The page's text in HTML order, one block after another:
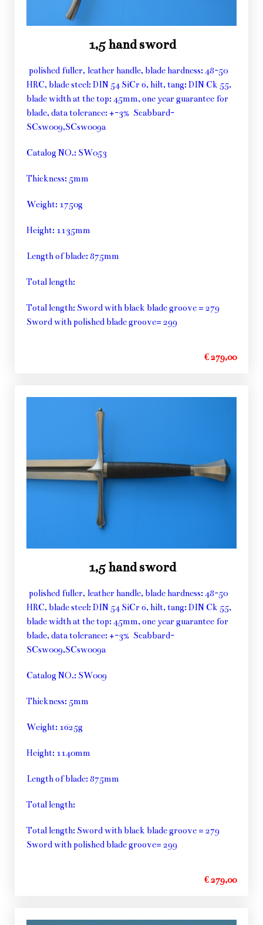
1,5 hand sword
polished fuller, leather handle, blade hardness: 48-50
HRC, blade steel: DIN 54 SiCr 6, hilt, tang: DIN Ck 55,
blade width at the top: 45mm, one year guarantee for
blade, data tolerance: +-3% Scabbard-
SCsw009,SCsw009a
Catalog NO.: SW053
Thickness: 5mm
Weight: 1750g
Height: 1135mm
Length of blade: 875mm
Total length:
Total length: Sword with black blade groove = 279
Sword with polished blade groove= 299
€ 279,00
1,5 hand sword
polished fuller, leather handle, blade hardness: 48-50
HRC, blade steel: DIN 54 SiCr 6, hilt, tang: DIN Ck 55,
blade width at the top: 45mm, one year guarantee for
blade, data tolerance: +-3% Scabbard-
SCsw009,SCsw009a
Catalog NO.: SW009
Thickness: 5mm
Weight: 1625g
Height: 1140mm
Length of blade: 875mm
Total length:
Total length: Sword with black blade groove = 279
Sword with polished blade groove= 299
€ 279,00